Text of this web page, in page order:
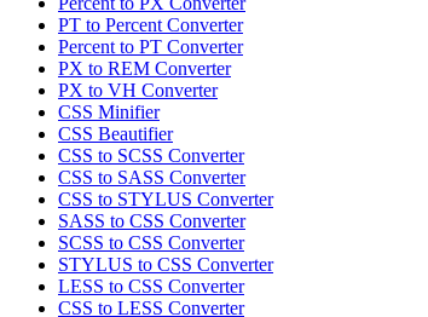
PT to Percent Converter
Percent to PT Converter
PX to REM Converter
PX to VH Converter
CSS Minifier
CSS Beautifier
CSS to SCSS Converter
CSS to SASS Converter
CSS to STYLUS Converter
SASS to CSS Converter
SCSS to CSS Converter
STYLUS to CSS Converter
LESS to CSS Converter
CSS to LESS Converter